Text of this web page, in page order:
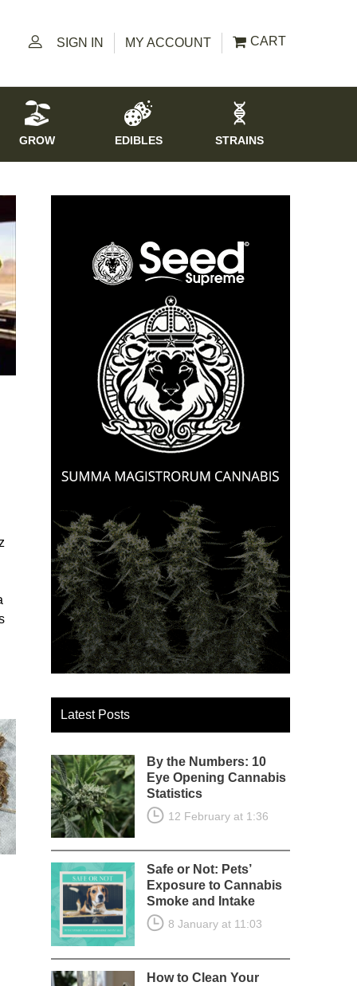
SIGN IN MY ACCOUNT CART
STRAINS
EDIBLES
GROW
Latest Posts
By the Numbers: 10
Eye Opening Cannabis
Statistics
12 February at 1:36
Safe or Not: Pets’
Exposure to Cannabis
Smoke and Intake
8 January at 11:03
How to Clean Your